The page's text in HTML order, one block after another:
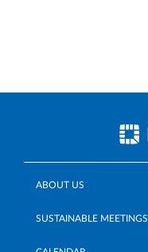
ABOUT US
SUSTAINABLE MEETINGS